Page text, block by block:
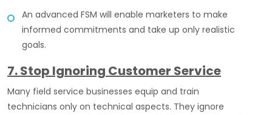
An advanced FSM will enable marketers to make
informed commitments and take up only realistic
goals.
7. Stop Ignoring Customer Service
Many field service businesses equip and train
technicians only on technical aspects. They ignore